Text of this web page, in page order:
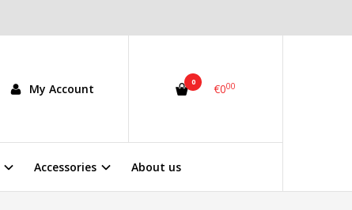
My Account 0 €000
Accessories About us